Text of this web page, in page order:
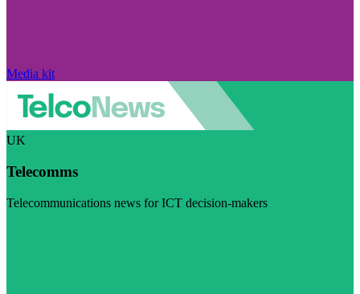
Media kit
UK
Telecomms
Telecommunications news for ICT decision-makers